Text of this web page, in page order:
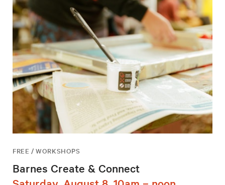
FREE / WORKSHOPS
Barnes Create & Connect